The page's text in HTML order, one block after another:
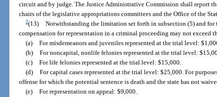
circuit and by judge. The Justice Administrative Commission shall report
chairs of the legislative appropriations committees and the Office of the
2(13) Notwithstanding the limitation set forth in subsection (5) and for
compensation for representation in a criminal proceeding may not exceed
(a) For misdemeanors and juveniles represented at the trial level:
(b) For noncapital, nonlife felonies represented at the trial level:
(c) For life felonies represented at the trial level: $15,000.
(d) For capital cases represented at the trial level: $25,000. For
offense for which the potential sentence is death and the state has not
(e) For representation on appeal: $9,000.